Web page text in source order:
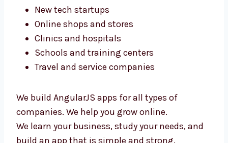
Our AngularJS app services in California are
for all businesses. We help every kind of
company build strong apps.
New tech startups
Online shops and stores
Clinics and hospitals